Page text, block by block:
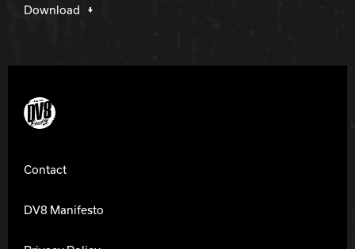
Download
DV8 Bowling
Contact
DV8 Manifesto